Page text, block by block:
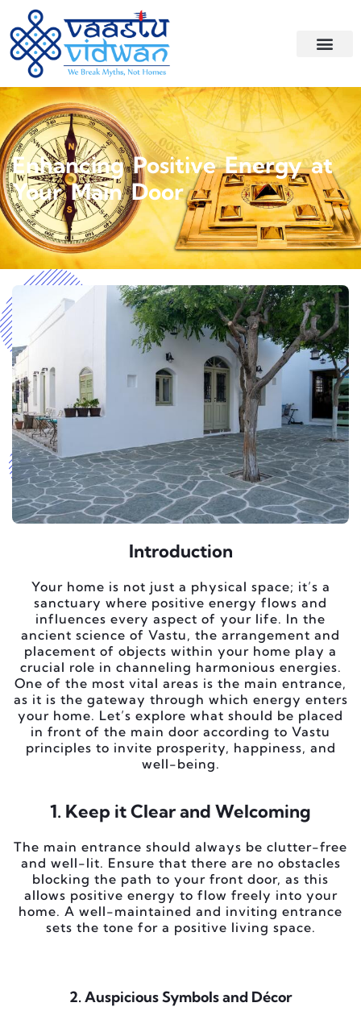
Enhancing Positive Energy at
Your Main Door
Introduction
Your home is not just a physical space; it’s a
sanctuary where positive energy flows and
influences every aspect of your life. In the
ancient science of Vastu, the arrangement and
placement of objects within your home play a
crucial role in channeling harmonious energies.
One of the most vital areas is the main entrance,
as it is the gateway through which energy enters
your home. Let’s explore what should be placed
in front of the main door according to Vastu
principles to invite prosperity, happiness, and
well-being.
1. Keep it Clear and Welcoming
The main entrance should always be clutter-free
and well-lit. Ensure that there are no obstacles
blocking the path to your front door, as this
allows positive energy to flow freely into your
home. A well-maintained and inviting entrance
sets the tone for a positive living space.
2. Auspicious Symbols and Décor